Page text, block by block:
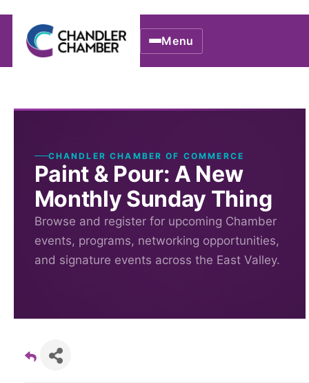
Menu
CHANDLER CHAMBER OF COMMERCE
Paint & Pour: A New
Monthly Sunday Thing
Browse and register for upcoming Chamber
events, programs, networking opportunities,
and signature events across the East Valley.